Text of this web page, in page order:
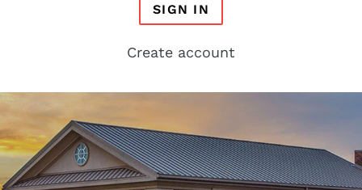
SIGN IN
Create account